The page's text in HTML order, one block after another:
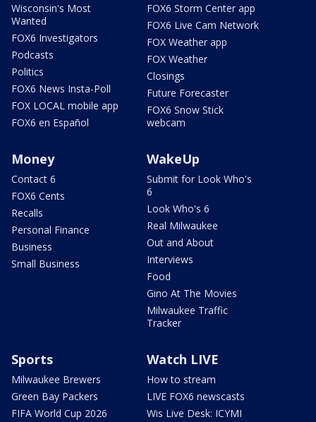
Wisconsin's Most
Wanted
FOX6 Investigators
Podcasts
Politics
FOX6 News Insta-Poll
FOX LOCAL mobile app
FOX6 en Español
FOX6 Storm Center app
FOX6 Live Cam Network
FOX Weather app
FOX Weather
Closings
Future Forecaster
FOX6 Snow Stick
webcam
Money
Contact 6
FOX6 Cents
Recalls
Personal Finance
Business
Small Business
WakeUp
Submit for Look Who's
6
Look Who's 6
Real Milwaukee
Out and About
Interviews
Food
Gino At The Movies
Milwaukee Traffic
Tracker
Sports
Milwaukee Brewers
Green Bay Packers
FIFA World Cup 2026
Watch LIVE
How to stream
LIVE FOX6 newscasts
Wis Live Desk: ICYMI